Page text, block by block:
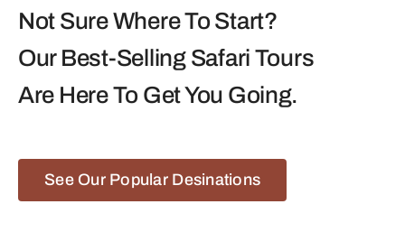
Not Sure Where To Start?
Our Best-Selling Safari Tours
Are Here To Get You Going.
See Our Popular Desinations